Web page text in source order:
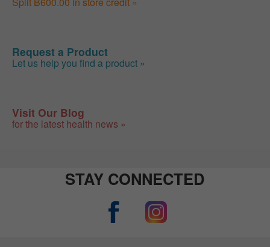
Request a Product
Let us help you find a product »
Visit Our Blog
for the latest health news »
STAY CONNECTED